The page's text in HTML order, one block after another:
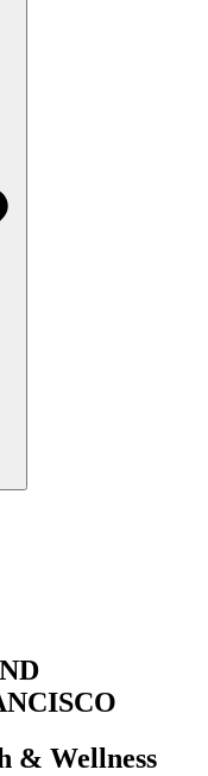
& Wellness